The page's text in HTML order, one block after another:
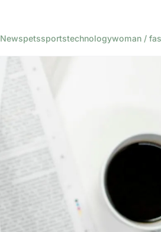
Newspetssportstechnologywoman /